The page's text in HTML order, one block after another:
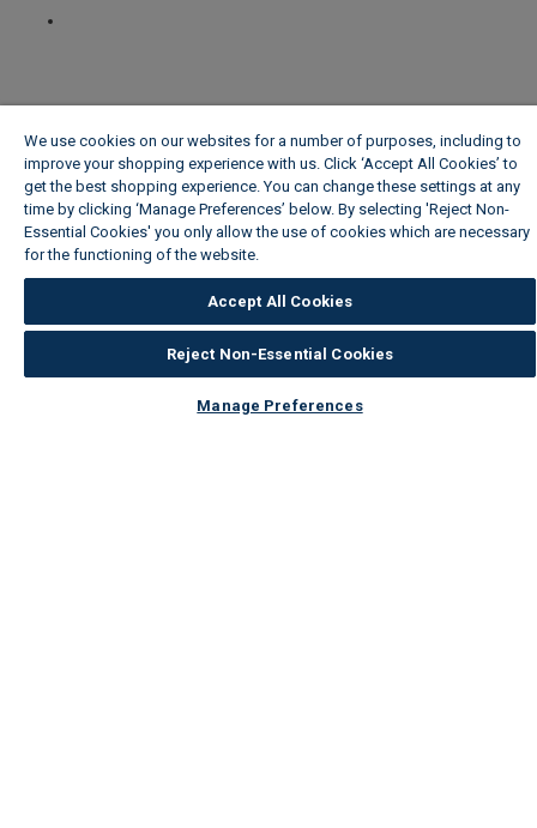
We use cookies on our websites for a number of purposes, including to
improve your shopping experience with us. Click ‘Accept All Cookies’ to
get the best shopping experience. You can change these settings at any
time by clicking ‘Manage Preferences’ below. By selecting 'Reject Non-
Essential Cookies' you only allow the use of cookies which are necessary
for the functioning of the website.
Accept All Cookies
Reject Non-Essential Cookies
Manage Preferences